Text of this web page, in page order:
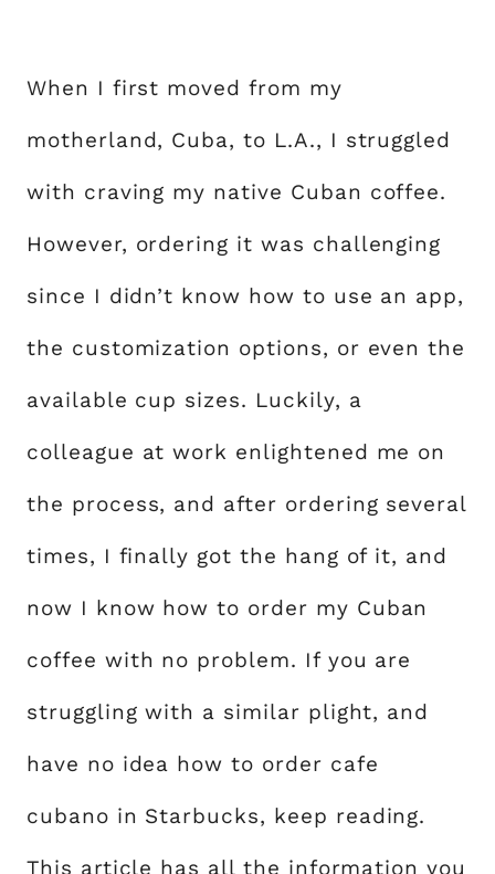
When I first moved from my
motherland, Cuba, to L.A., I struggled
with craving my native Cuban coffee.
However, ordering it was challenging
since I didn’t know how to use an app,
the customization options, or even the
available cup sizes. Luckily, a
colleague at work enlightened me on
the process, and after ordering several
times, I finally got the hang of it, and
now I know how to order my Cuban
coffee with no problem. If you are
struggling with a similar plight, and
have no idea how to order cafe
cubano in Starbucks, keep reading.
This article has all the information you